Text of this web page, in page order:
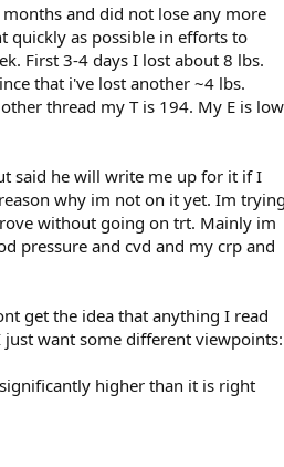
and did not lose any more
quickly as possible in efforts to
First 3-4 days I lost about 8 lbs.
that i've lost another ~4 lbs.
thread my T is 194. My E is low
said he will write me up for it if I
why im not on it yet. Im trying
without going on trt. Mainly im
pressure and cvd and my crp and
get the idea that anything I read
want some different viewpoints:
higher than it is right